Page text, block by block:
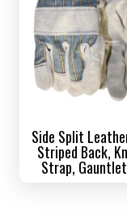
Side Split
Striped Back,
Strap,